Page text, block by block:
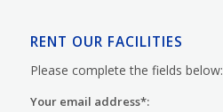
RENT OUR FACILITIES
Please complete the fields below:
Your email address*: